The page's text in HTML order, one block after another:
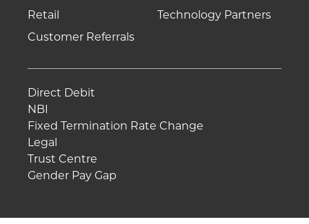
Retail
Customer Referrals
Technology Partners
Direct Debit
NBI
Fixed Termination Rate Change
Legal
Trust Centre
Gender Pay Gap